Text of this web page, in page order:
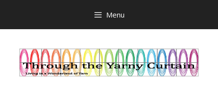
content
Menu